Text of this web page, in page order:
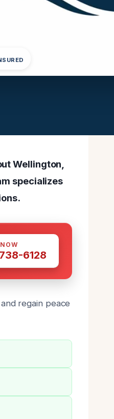
Wellington,
specializes
6128
regain peace